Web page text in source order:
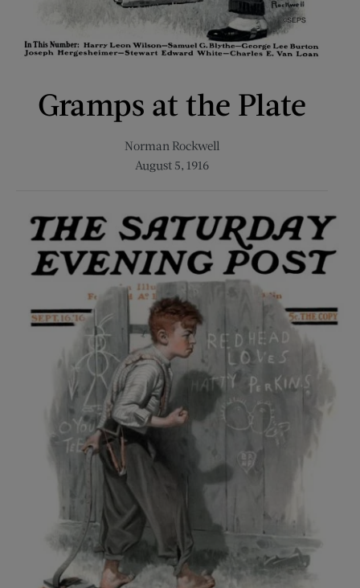
Gramps at the Plate
Norman Rockwell
August 5, 1916